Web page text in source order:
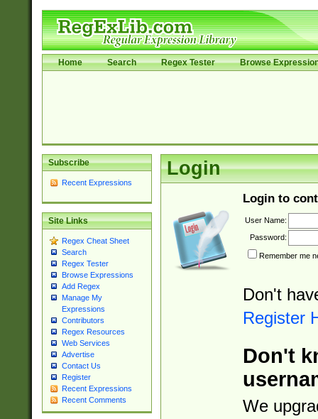
Home Search Regex Tester Browse
Subscribe
Recent Expressions
Site Links
Regex Cheat Sheet
Search
Regex Tester
Browse Expressions
Add Regex
Manage My
Expressions
Contributors
Regex Resources
Web Services
Advertise
Contact Us
Register
Recent Expressions
Recent Comments
Login
Login to
User Name:
Password:
Remember me
Don't
Register
Don't
We